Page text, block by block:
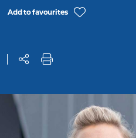
Add to favourites